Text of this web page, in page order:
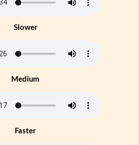
Slower
Medium
Faster